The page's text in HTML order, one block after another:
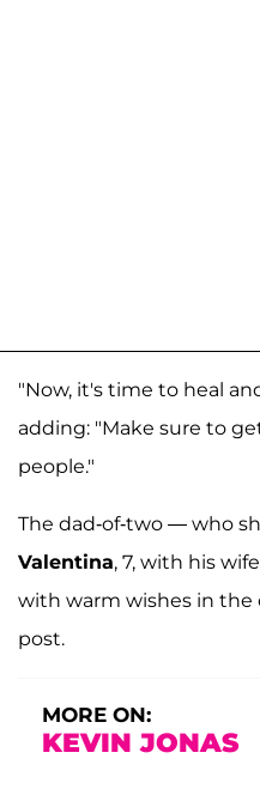
"Now, it's time to heal
adding: "Make sure to
people."
The dad-of-two — who
Valentina, 7, with his
with warm wishes in
post.
MORE ON:
KEVIN JONAS